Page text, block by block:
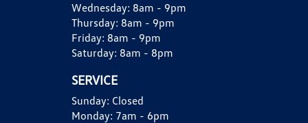
Wednesday: 8am - 9pm
Thursday: 8am - 9pm
Friday: 8am - 9pm
Saturday: 8am - 8pm
SERVICE
Sunday: Closed
Monday: 7am - 6pm